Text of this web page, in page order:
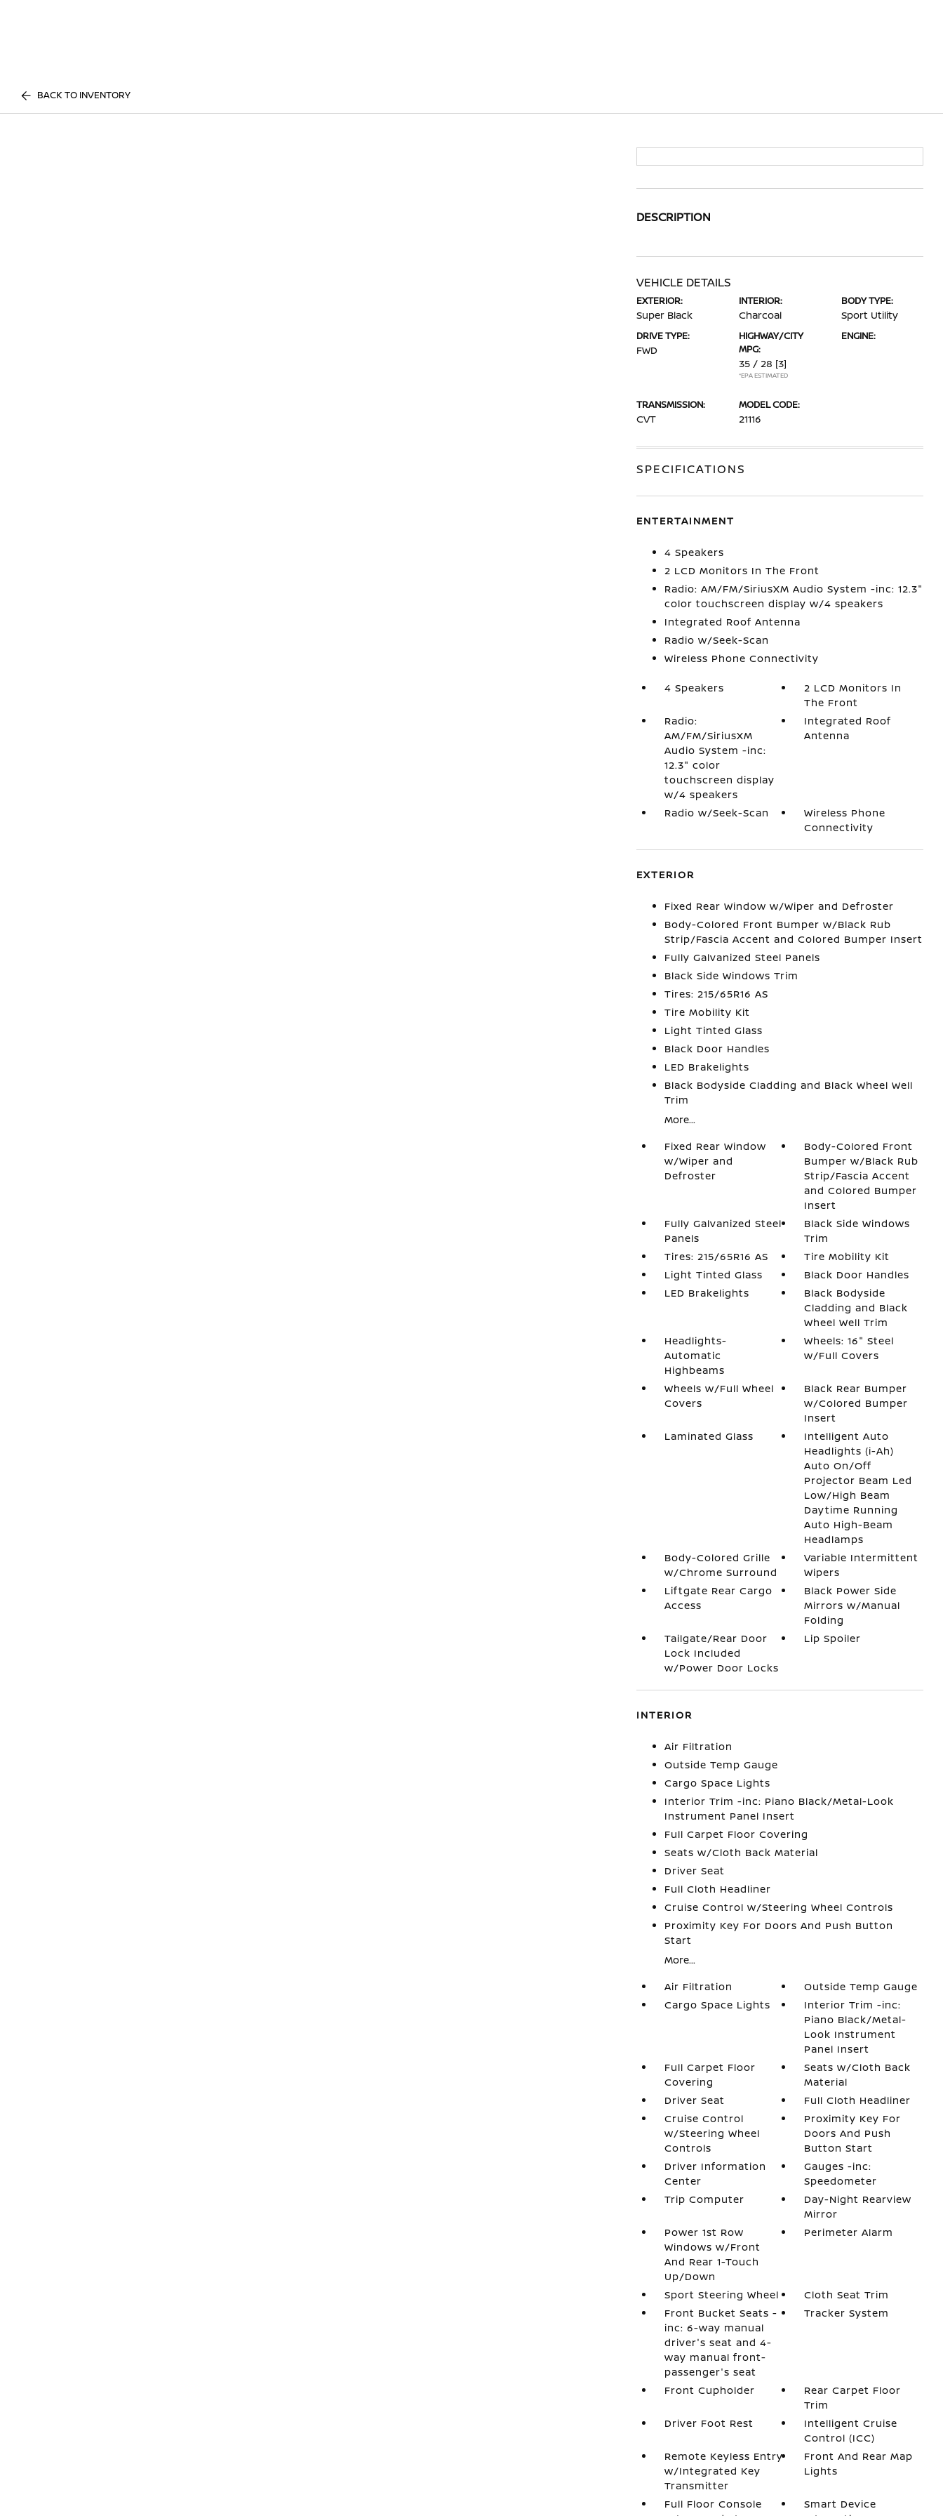
BACK TO INVENTORY
DESCRIPTION
VEHICLE DETAILS
EXTERIOR:
Super Black
INTERIOR:
Charcoal
BODY TYPE:
Sport Utility
DRIVE TYPE:
FWD
HIGHWAY/CITY
MPG:
35 / 28 [3]
*EPA ESTIMATED
ENGINE:
TRANSMISSION:
CVT
MODEL CODE:
21116
SPECIFICATIONS
ENTERTAINMENT
4 Speakers
2 LCD Monitors In The Front
Radio: AM/FM/SiriusXM Audio System -inc: 12.3"
color touchscreen display w/4 speakers
Integrated Roof Antenna
Radio w/Seek-Scan
Wireless Phone Connectivity
4 Speakers
2 LCD Monitors In
The Front
Radio:
AM/FM/SiriusXM
Audio System -inc:
12.3" color
touchscreen display
w/4 speakers
Integrated Roof
Antenna
Radio w/Seek-Scan
Wireless Phone
Connectivity
EXTERIOR
Fixed Rear Window w/Wiper and Defroster
Body-Colored Front Bumper w/Black Rub
Strip/Fascia Accent and Colored Bumper Insert
Fully Galvanized Steel Panels
Black Side Windows Trim
Tires: 215/65R16 AS
Tire Mobility Kit
Light Tinted Glass
Black Door Handles
LED Brakelights
Black Bodyside Cladding and Black Wheel Well
Trim
More...
Fixed Rear Window
w/Wiper and
Defroster
Body-Colored Front
Bumper w/Black Rub
Strip/Fascia Accent
and Colored Bumper
Insert
Fully Galvanized Steel
Panels
Black Side Windows
Trim
Tires: 215/65R16 AS
Tire Mobility Kit
Light Tinted Glass
Black Door Handles
LED Brakelights
Black Bodyside
Cladding and Black
Wheel Well Trim
Headlights-
Automatic
Highbeams
Wheels: 16" Steel
w/Full Covers
Wheels w/Full Wheel
Covers
Black Rear Bumper
w/Colored Bumper
Insert
Laminated Glass
Intelligent Auto
Headlights (i-Ah)
Auto On/Off
Projector Beam Led
Low/High Beam
Daytime Running
Auto High-Beam
Headlamps
Body-Colored Grille
w/Chrome Surround
Variable Intermittent
Wipers
Liftgate Rear Cargo
Access
Black Power Side
Mirrors w/Manual
Folding
Tailgate/Rear Door
Lock Included
w/Power Door Locks
Lip Spoiler
INTERIOR
Air Filtration
Outside Temp Gauge
Cargo Space Lights
Interior Trim -inc: Piano Black/Metal-Look
Instrument Panel Insert
Full Carpet Floor Covering
Seats w/Cloth Back Material
Driver Seat
Full Cloth Headliner
Cruise Control w/Steering Wheel Controls
Proximity Key For Doors And Push Button
Start
More...
Air Filtration
Outside Temp Gauge
Cargo Space Lights
Interior Trim -inc:
Piano Black/Metal-
Look Instrument
Panel Insert
Full Carpet Floor
Covering
Seats w/Cloth Back
Material
Driver Seat
Full Cloth Headliner
Cruise Control
w/Steering Wheel
Controls
Proximity Key For
Doors And Push
Button Start
Driver Information
Center
Gauges -inc:
Speedometer
Trip Computer
Day-Night Rearview
Mirror
Power 1st Row
Windows w/Front
And Rear 1-Touch
Up/Down
Perimeter Alarm
Sport Steering Wheel
Cloth Seat Trim
Front Bucket Seats -
inc: 6-way manual
driver's seat and 4-
way manual front-
passenger's seat
Tracker System
Front Cupholder
Rear Carpet Floor
Trim
Driver Foot Rest
Intelligent Cruise
Control (ICC)
Remote Keyless Entry
w/Integrated Key
Transmitter
Front And Rear Map
Lights
Full Floor Console
Smart Device